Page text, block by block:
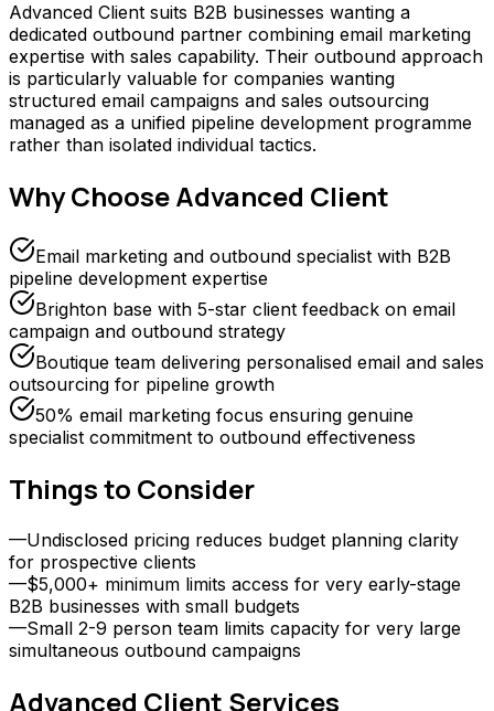
Advanced Client suits B2B businesses wanting a
dedicated outbound partner combining email marketing
expertise with sales capability. Their outbound approach
is particularly valuable for companies wanting
structured email campaigns and sales outsourcing
managed as a unified pipeline development programme
rather than isolated individual tactics.
Why ChooseAdvanced Client
Email marketing and outbound specialist with B2B
pipeline development expertise
Brighton base with 5-star client feedback on email
campaign and outbound strategy
Boutique team delivering personalised email and sales
outsourcing for pipeline growth
50% email marketing focus ensuring genuine
specialist commitment to outbound effectiveness
Things to Consider
—Undisclosed pricing reduces budget planning clarity
for prospective clients
—$5,000+ minimum limits access for very early-stage
B2B businesses with small budgets
—Small 2-9 person team limits capacity for very large
simultaneous outbound campaigns
Advanced Client Services